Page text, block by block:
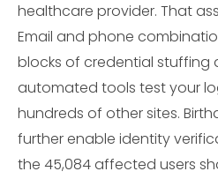
healthcare provider. That
Email and phone
blocks of credential stuffing
automated tools test your
hundreds of other sites.
further enable identity
the 45,084 affected users